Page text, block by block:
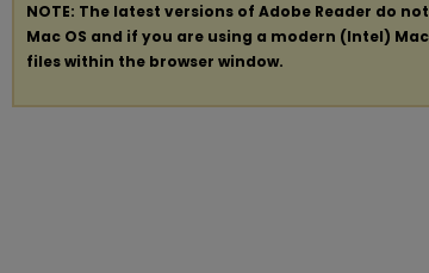
NOTE: The latest versions of Adobe Reader do
Mac OS and if you are using a modern (Intel)
files within the browser window.